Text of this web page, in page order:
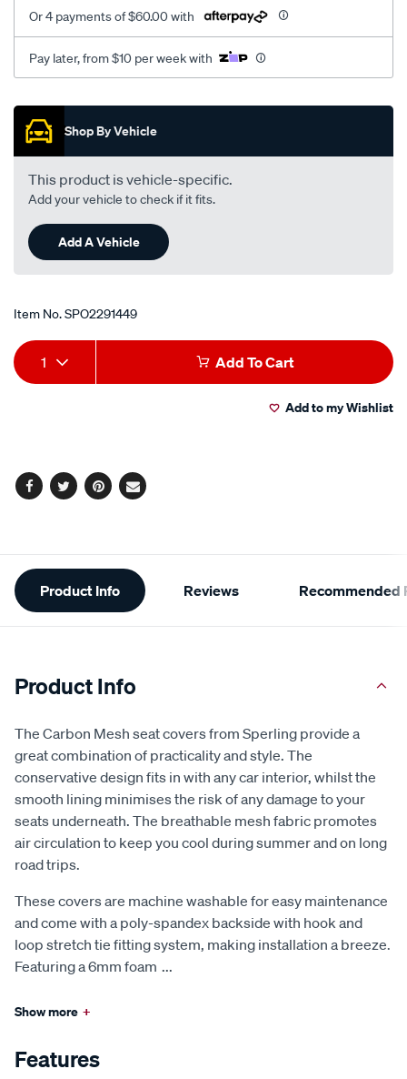
Or 4 payments of $60.00 with
Pay later, from $10 per week with
Promotions
Shop By Vehicle
This product is vehicle-specific.
Add your vehicle to check if it fits.
Add A Vehicle
Item No.SPO2291449
Add
to
Product
Actions
1 Add To Cart
Add to my Wishlist
Facebook
TwitterPinterest
Email
Additional
Information
Product Info Reviews Recommended
Product Info
The Carbon Mesh seat covers from Sperling provide a
great combination of practicality and style. The
conservative design fits in with any car interior, whilst the
smooth lining minimises the risk of any damage to your
seats underneath. The breathable mesh fabric promotes
air circulation to keep you cool during summer and on long
road trips.
These covers are machine washable for easy maintenance
and come with a poly-spandex backside with hook and
loop stretch tie fitting system, making installation a breeze.
Featuring a 6mm foam ...
Show more +
Features